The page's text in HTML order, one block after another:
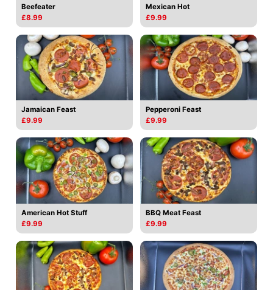
Beefeater
£8.99
Mexican Hot
£9.99
Jamaican Feast
£9.99
Pepperoni Feast
£9.99
American Hot Stuff
£9.99
BBQ Meat Feast
£9.99